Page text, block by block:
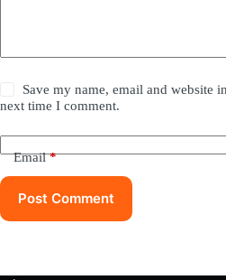
Save my name, email and website
next time I comment.
Email*
Post Comment